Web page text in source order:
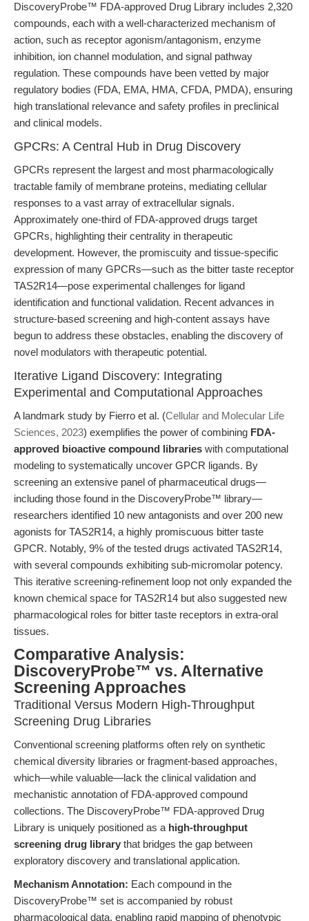
DiscoveryProbe™ FDA-approved Drug Library includes 2,320
compounds, each with a well-characterized mechanism of
action, such as receptor agonism/antagonism, enzyme
inhibition, ion channel modulation, and signal pathway
regulation. These compounds have been vetted by major
regulatory bodies (FDA, EMA, HMA, CFDA, PMDA), ensuring
high translational relevance and safety profiles in preclinical
and clinical models.
GPCRs: A Central Hub in Drug Discovery
GPCRs represent the largest and most pharmacologically
tractable family of membrane proteins, mediating cellular
responses to a vast array of extracellular signals.
Approximately one-third of FDA-approved drugs target
GPCRs, highlighting their centrality in therapeutic
development. However, the promiscuity and tissue-specific
expression of many GPCRs—such as the bitter taste receptor
TAS2R14—pose experimental challenges for ligand
identification and functional validation. Recent advances in
structure-based screening and high-content assays have
begun to address these obstacles, enabling the discovery of
novel modulators with therapeutic potential.
Iterative Ligand Discovery: Integrating
Experimental and Computational Approaches
A landmark study by Fierro et al. (Cellular and Molecular Life
Sciences, 2023) exemplifies the power of combining FDA-
approved bioactive compound libraries with computational
modeling to systematically uncover GPCR ligands. By
screening an extensive panel of pharmaceutical drugs—
including those found in the DiscoveryProbe™ library—
researchers identified 10 new antagonists and over 200 new
agonists for TAS2R14, a highly promiscuous bitter taste
GPCR. Notably, 9% of the tested drugs activated TAS2R14,
with several compounds exhibiting sub-micromolar potency.
This iterative screening-refinement loop not only expanded the
known chemical space for TAS2R14 but also suggested new
pharmacological roles for bitter taste receptors in extra-oral
tissues.
Comparative Analysis:
DiscoveryProbe™ vs. Alternative
Screening Approaches
Traditional Versus Modern High-Throughput
Screening Drug Libraries
Conventional screening platforms often rely on synthetic
chemical diversity libraries or fragment-based approaches,
which—while valuable—lack the clinical validation and
mechanistic annotation of FDA-approved compound
collections. The DiscoveryProbe™ FDA-approved Drug
Library is uniquely positioned as a high-throughput
screening drug library that bridges the gap between
exploratory discovery and translational application.
Mechanism Annotation: Each compound in the
DiscoveryProbe™ set is accompanied by robust
pharmacological data, enabling rapid mapping of phenotypic